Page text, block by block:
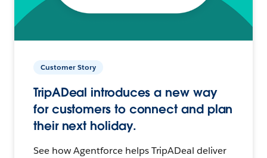
Customer Story
TripADeal introduces a new way
for customers to connect and plan
their next holiday.
See how Agentforce helps TripADeal deliver